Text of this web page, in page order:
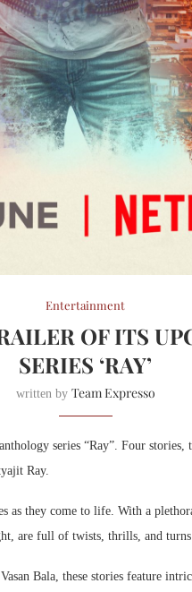
Entertainment
OF ITS
SERIES ‘RAY’
written by Team Expresso
series “Ray”. Four stories,
Ray.
as they come to life. With a
are full of twists, thrills, and turns.
Bala, these stories feature